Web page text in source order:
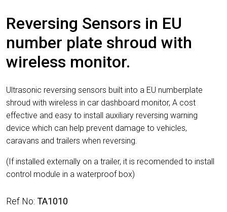
Reversing Sensors in EU
number plate shroud with
wireless monitor.
Ultrasonic reversing sensors built into a EU numberplate
shroud with wireless in car dashboard monitor, A cost
effective and easy to install auxiliary reversing warning
device which can help prevent damage to vehicles,
caravans and trailers when reversing.
(If installed externally on a trailer, it is recomended to install
control module in a waterproof box)
Ref No: TA1010